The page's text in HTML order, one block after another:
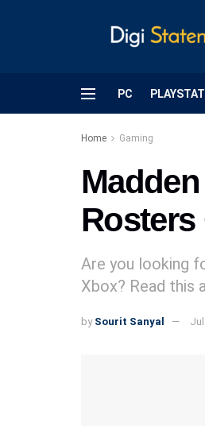
PC
Home Gaming
Are you looking
Xbox? Read this
by Sourit Sanyal